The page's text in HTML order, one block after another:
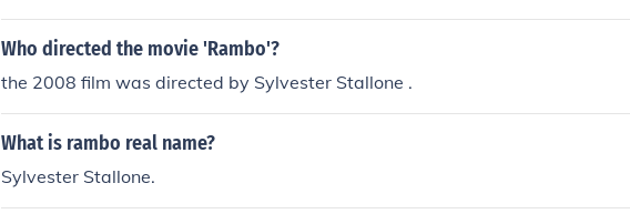
Who directed the movie 'Rambo'?
the 2008 film was directed by Sylvester Stallone .
What is rambo real name?
Sylvester Stallone.